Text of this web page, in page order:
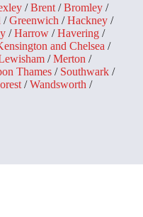
/Brent /Bromley /
/Greenwich /Hackney /
/Harrow /Havering /
and Chelsea /
/Merton /
Thames / Southwark /
/Wandsworth /